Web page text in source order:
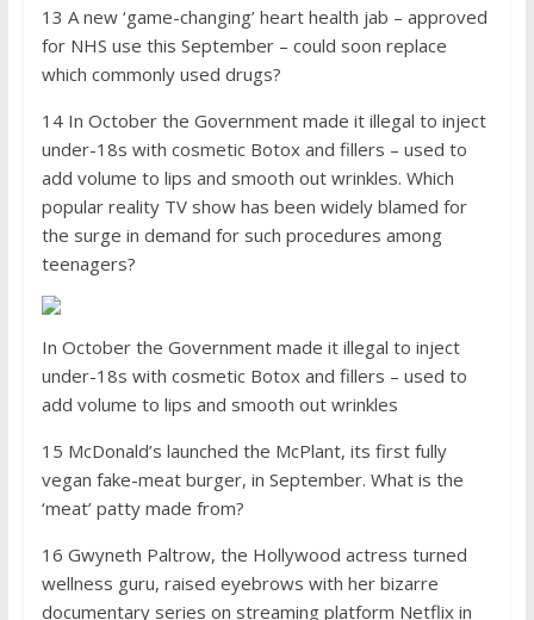
13 A new ‘game-changing’ heart health jab – approved
for NHS use this September – could soon replace
which commonly used drugs?
14 In October the Government made it illegal to inject
under-18s with cosmetic Botox and fillers – used to
add volume to lips and smooth out wrinkles. Which
popular reality TV show has been widely blamed for
the surge in demand for such procedures among
teenagers?
In October the Government made it illegal to inject
under-18s with cosmetic Botox and fillers – used to
add volume to lips and smooth out wrinkles
15 McDonald’s launched the McPlant, its first fully
vegan fake-meat burger, in September. What is the
‘meat’ patty made from?
16 Gwyneth Paltrow, the Holly­wood actress turned
wellness guru, raised eyebrows with her bizarre
documentary series on streaming platform Netflix in